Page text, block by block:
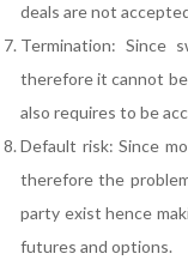
deals are not
Termination: Since
therefore it cannot
also requires to be
Default risk: Since
therefore the
party exist hence
futures and options.